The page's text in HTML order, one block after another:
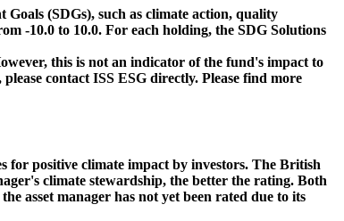
(SDGs), such as climate action, quality
-10.0 to 10.0. For each holding, the SDG Solutions
this is not an indicator of the fund's impact to
contact ISS ESG directly. Please find more
for positive climate impact by investors. The British
climate stewardship, the better the rating. Both
asset manager has not yet been rated due to its